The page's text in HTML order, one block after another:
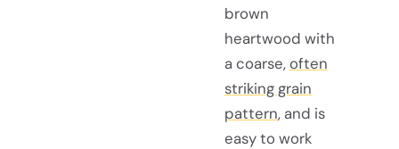
brown
heartwood with
a coarse,often
striking grain
pattern, and is
easy to work